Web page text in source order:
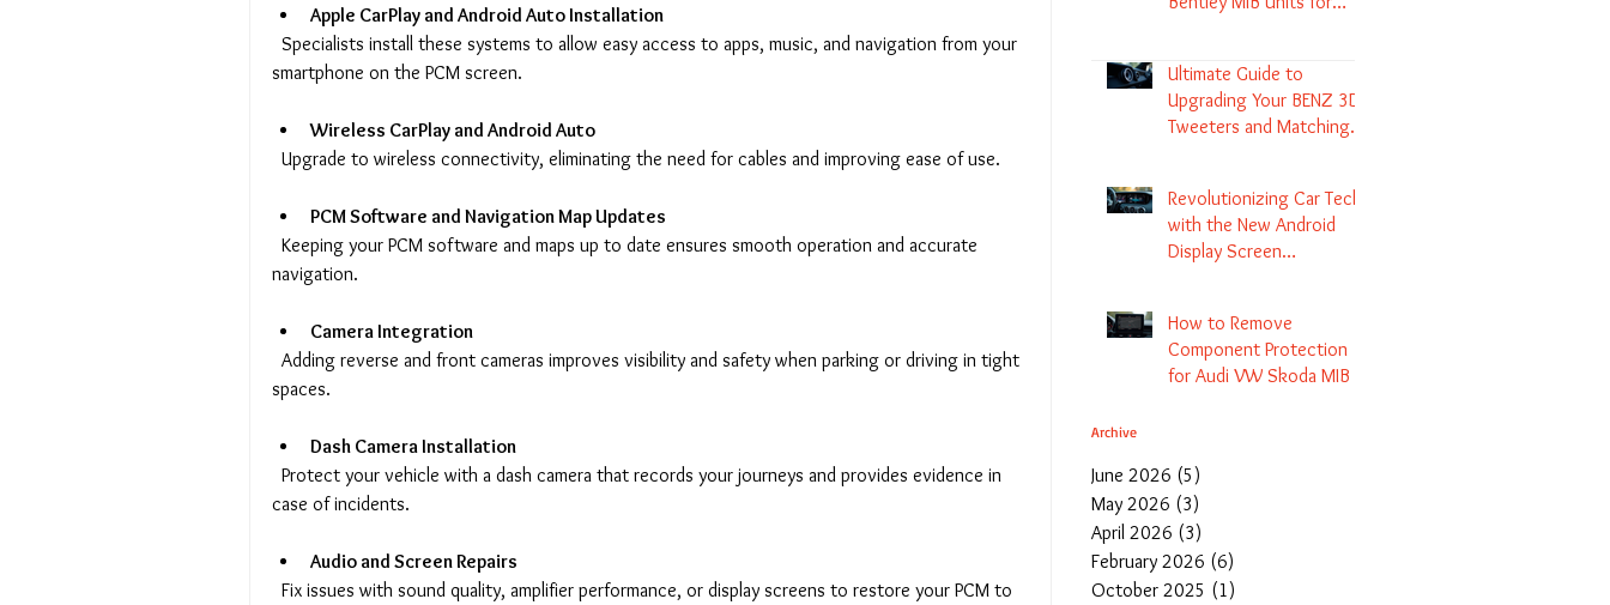
Apple CarPlay and Android Auto Installation
smartphone on the PCM screen.
Wireless CarPlay and Android Auto
  Upgrade to wireless connectivity, eliminating the need for cables and improving ease of use.
PCM Software and Navigation Map Updates
navigation.
Camera Integration
spaces.
Dash Camera Installation
case of incidents.
Audio and Screen Repairs
Ultimate Guide to
Upgrading Your BENZ 3D
Tweeters and Matching
Revolutionizing Car Tech
with the New Android
Display Screen
How to Remove
Component Protection
for Audi VW Skoda MIB 1
Archive
June 2026 (5)
May 2026 (3)
April 2026 (3)
February 2026 (6)
October 2025 (1)